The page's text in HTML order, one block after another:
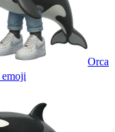
Orca
emoji